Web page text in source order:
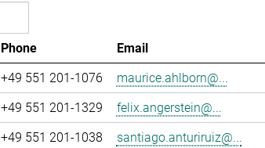
Phone
Email
+49 551 201-1076
maurice.ahlborn@...
+49 551 201-1329
felix.angerstein@...
+49 551 201-1038
santiago.anturiruiz@...